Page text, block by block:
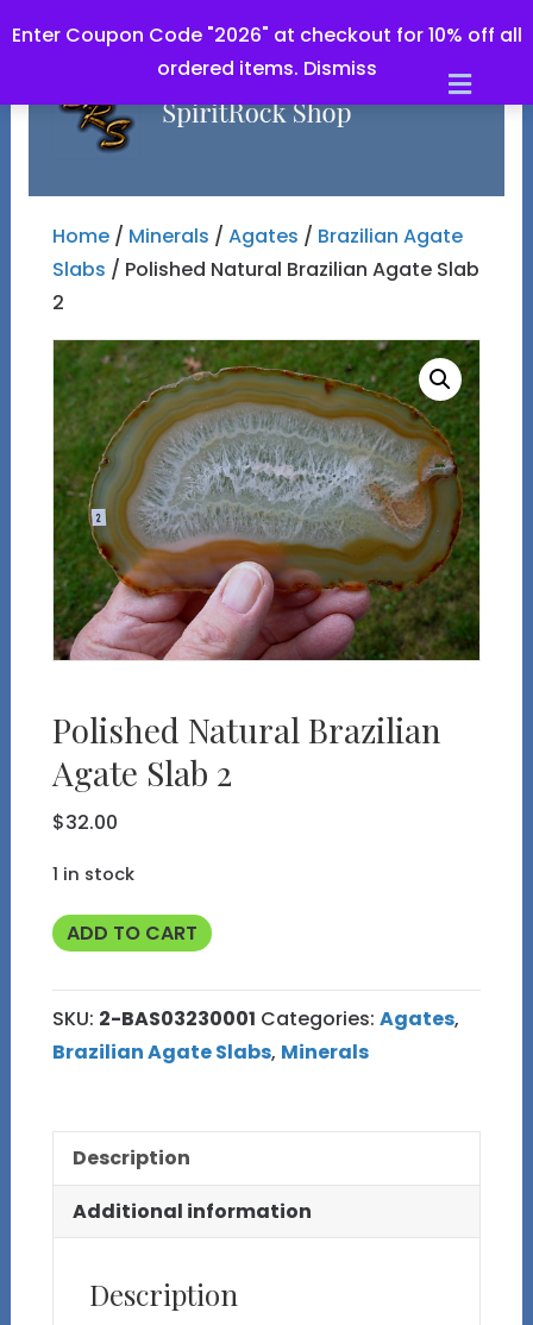
Enter Coupon Code "2026" at checkout for 10% off all
ordered items. Dismiss
Home/ Minerals / Agates / Brazilian Agate
Slabs / Polished Natural Brazilian Agate Slab
2
Polished Natural Brazilian
Agate Slab 2
$32.00
1 in stock
Polished
Brazilian
Agate
Slab
quantity
ADD TO CART
SKU: 2-BAS03230001 Categories: Agates,
Brazilian Agate Slabs, Minerals
Description
Additional information
Description